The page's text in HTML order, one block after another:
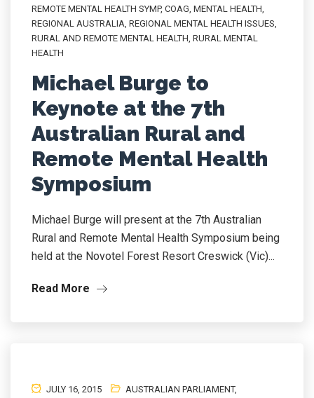
REMOTE MENTAL HEALTH SYMP, COAG, MENTAL HEALTH,
REGIONAL AUSTRALIA, REGIONAL MENTAL HEALTH ISSUES,
RURAL AND REMOTE MENTAL HEALTH, RURAL MENTAL
HEALTH
Michael Burge to
Keynote at the 7th
Australian Rural and
Remote Mental Health
Symposium
Michael Burge will present at the 7th Australian
Rural and Remote Mental Health Symposium being
held at the Novotel Forest Resort Creswick (Vic)...
Read More
JULY 16, 2015 AUSTRALIAN PARLIAMENT,